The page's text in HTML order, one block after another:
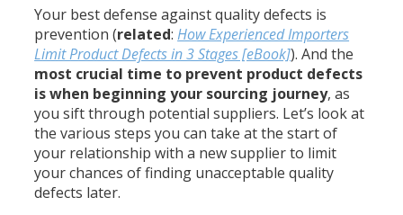
Your best defense against quality defects is
prevention (related:How Experienced Importers
Limit Product Defects in 3 Stages [eBook]). And the
most crucial time to prevent product defects
is when beginning your sourcing journey, as
you sift through potential suppliers. Let’s look at
the various steps you can take at the start of
your relationship with a new supplier to limit
your chances of finding unacceptable quality
defects later.